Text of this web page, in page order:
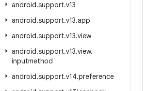
android.support.v13
android.support.v13.app
android.support.v13.view
android.support.v13.view.
inputmethod
android.support.v14.preference